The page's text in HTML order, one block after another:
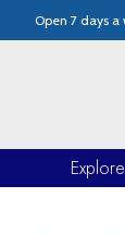
Open 7 days